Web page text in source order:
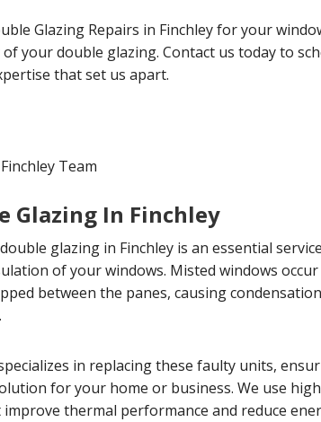
Glazing Repairs in Finchley for your
your double glazing. Contact us today to
that set us apart.
Team
Glazing In Finchley
glazing in Finchley is an essential
of your windows. Misted windows
between the panes, causing
in replacing these faulty units,
for your home or business. We use
thermal performance and reduce